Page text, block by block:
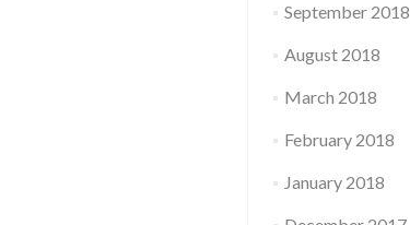
September 2018
August 2018
March 2018
February 2018
January 2018